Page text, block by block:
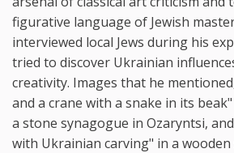
figurative language of Jewish
interviewed local Jews during his
tried to discover Ukrainian
creativity. Images that he
and a crane with a snake in its
a stone synagogue in Ozaryntsi,
with Ukrainian carving" in a